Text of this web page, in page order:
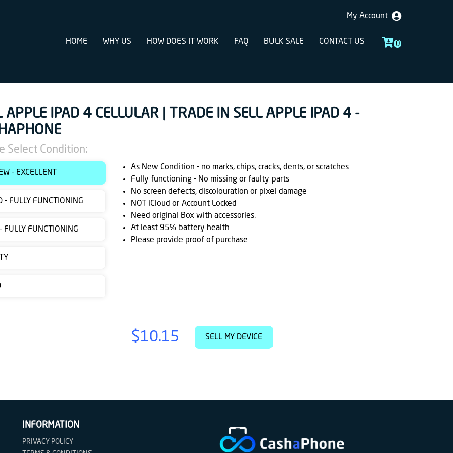
My Account
HOME WHY US HOW DOES IT WORK FAQ BULK SALE CONTACT US 0
APPLE IPAD 4 CELLULAR | TRADE IN SELL APPLE IPAD 4 -
Select Condition:
- EXCELLENT
- FULLY FUNCTIONING
FULLY FUNCTIONING
As New Condition - no marks, chips, cracks, dents, or scratches
Fully functioning - No missing or faulty parts
No screen defects, discolouration or pixel damage
NOT iCloud or Account Locked
Need original Box with accessories.
At least 95% battery health
Please provide proof of purchase
$10.15 SELL MY DEVICE
INFORMATION
PRIVACY POLICY